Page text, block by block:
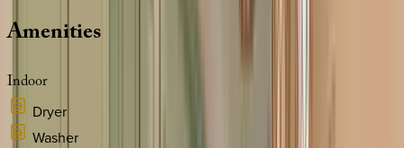
Amenities
Indoor
Dryer
Washer